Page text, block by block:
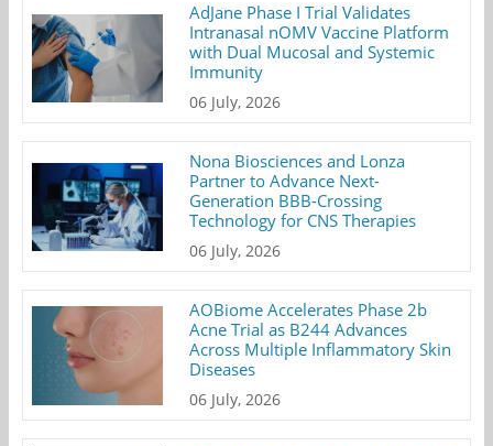
AdJane Phase I Trial Validates
Intranasal nOMV Vaccine Platform
with Dual Mucosal and Systemic
Immunity
06 July, 2026
Nona Biosciences and Lonza
Partner to Advance Next-
Generation BBB-Crossing
Technology for CNS Therapies
06 July, 2026
AOBiome Accelerates Phase 2b
Acne Trial as B244 Advances
Across Multiple Inflammatory Skin
Diseases
06 July, 2026